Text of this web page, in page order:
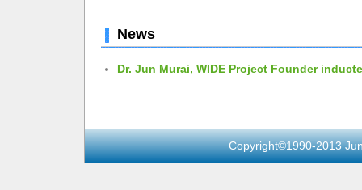
News
Dr. Jun Murai, WIDE Project Founder
Copyright©1990-2013